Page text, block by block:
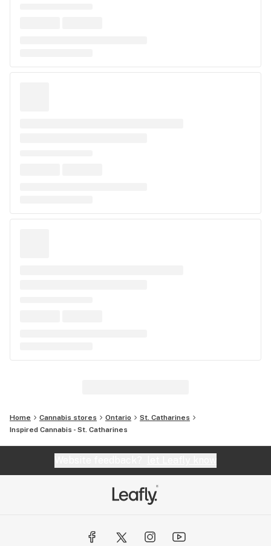
Home Cannabis stores Ontario
St. Catharines
Inspired Cannabis - St. Catharines